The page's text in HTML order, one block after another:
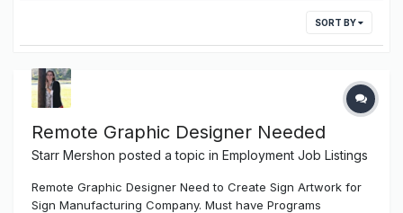
SORT BY
Remote Graphic Designer Needed
Starr Mershon posted a topic in Employment Job Listings
Remote Graphic Designer Need to Create Sign Artwork for
Sign Manufacturing Company. Must have Programs